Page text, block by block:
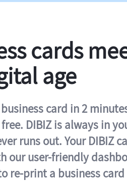
cards
age
card in 2
DIBIZ is always in
runs out. Your DIBIZ
our user-friendly
re-print a business